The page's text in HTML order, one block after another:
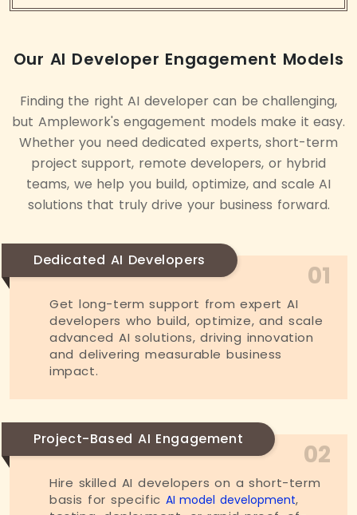
Our AI Developer Engagement Models
Finding the right AI developer can be challenging,
but Amplework's engagement models make it easy.
Whether you need dedicated experts, short-term
project support, remote developers, or hybrid
teams, we help you build, optimize, and scale AI
solutions that truly drive your business forward.
Dedicated AI Developers 01
Get long-term support from expert AI
developers who build, optimize, and scale
advanced AI solutions, driving innovation
and delivering measurable business
impact.
Project-Based AI Engagement 02
Hire skilled AI developers on a short-term
basis for specific AI model development,